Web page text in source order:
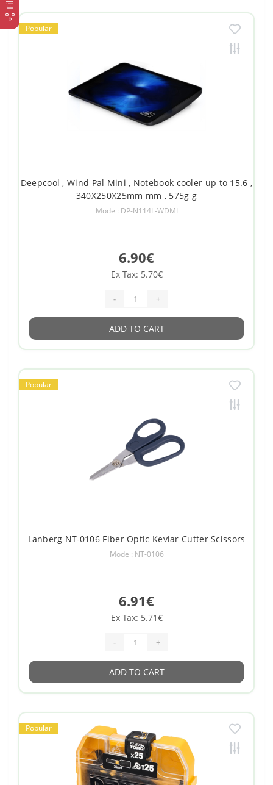
Popular
Deepcool , Wind Pal Mini , Notebook cooler up to 15.6 ,
340X250X25mm mm , 575g g
Model: DP-N114L-WDMI
6.90€
Ex Tax: 5.70€
- +
ADD TO CART
Popular
Lanberg NT-0106 Fiber Optic Kevlar Cutter Scissors
Model: NT-0106
6.91€
Ex Tax: 5.71€
- +
ADD TO CART
Popular